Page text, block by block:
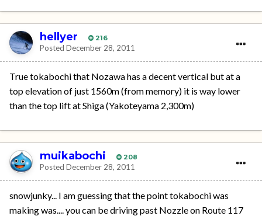
hellyer 216
Posted December 28, 2011
True tokabochi that Nozawa has a decent vertical but at a
top elevation of just 1560m (from memory) it is way lower
than the top lift at Shiga (Yakoteyama 2,300m)
muikabochi 208
Posted December 28, 2011
snowjunky... I am guessing that the point tokabochi was
making was.... you can be driving past Nozzle on Route 117